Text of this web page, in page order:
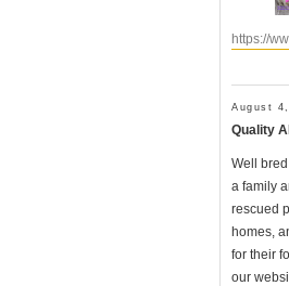
https://
August
Quality
Well
a family
rescued
homes,
for their
our